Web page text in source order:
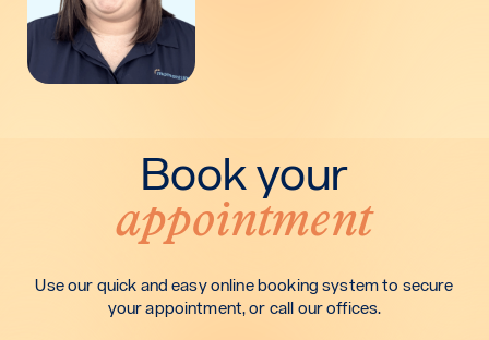
Book your
appointment
Use our quick and easy online booking system to secure
your appointment, or call our offices.